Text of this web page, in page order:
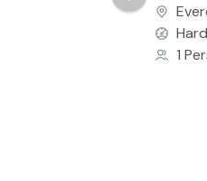
Hard
1